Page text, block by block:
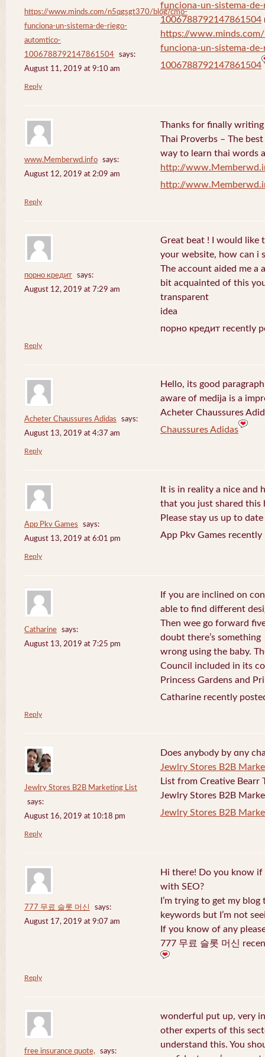
https://www.minds.com/n5qgsgt370/blog/cmo-
funciona-un-sistema-de-riego-
automtico-
1006788792147861504
says:
August 11, 2019 at 9:10 am
funciona-un-sistema-
1006788792147861504
https://
funciona-un-sistema-
1006788792147861504
Reply
www.Memberwd.info
says:
August 12, 2019 at 2:09 am
Thanks for finally
Thai Proverbs – The best
way to learn thai words
http://
http://
Reply
порно кредит
says:
August 12, 2019 at 7:29 am
Great beat ! I would like
your website, how can i
The account aided me a
bit acquainted of this
transparent
idea
порно кредит recently
Reply
Acheter Chaussures Adidas
says:
August 13, 2019 at 4:37 am
Hello, its good
aware of medija is a
Acheter Chaussures
Chaussures Adidas
Reply
App Pkv Games
says:
August 13, 2019 at 6:01 pm
It is in reality a nice and
that you just shared
Please stay us up to
App Pkv Games
Reply
Catharine
says:
August 13, 2019 at 7:25 pm
If you are inclined on
able to find different
Then wee go forward
doubt there’s something
wrong using the baby.
Council included in its
Princess Gardens and
Catharine recently
Reply
Jewlry Stores B2B Marketing List
says:
August 16, 2019 at 10:18 pm
Does anybⲟdy by ɑny
Jewlry Stores B2B
List from Creative Bearr
Jewlry Stores B2B
Jewlry Stores B2B
Reply
777 무료 슬롯 머신
says:
August 17, 2019 at 9:07 am
Hi there! Do you know
with SEO?
I’m trying to get my
keywords but I’m not
If you know of any
777 무료 슬롯 머신
Reply
free insurance quote, says:
wonderful put up, very
other experts of this
understand this. You